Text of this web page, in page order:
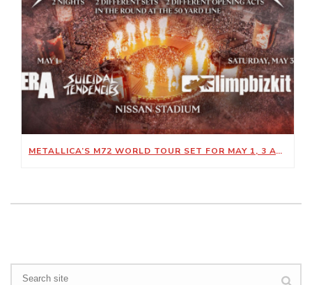
METALLICA’S M72 WORLD TOUR SET FOR MAY 1, 3 AT NISSAN STADIUM
Search